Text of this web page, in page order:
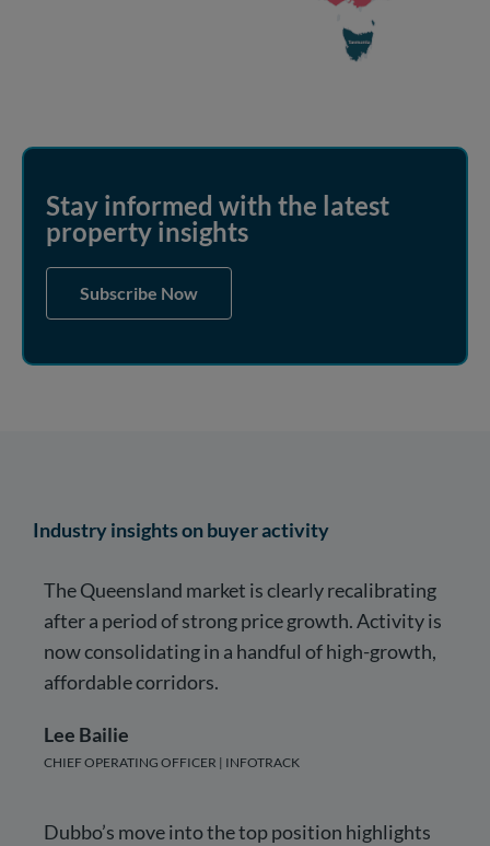
Stay informed with the latest
property insights
Subscribe Now
Industry insights on buyer activity
The Queensland market is clearly recalibrating
after a period of strong price growth. Activity is
now consolidating in a handful of high-growth,
affordable corridors.
Lee Bailie
CHIEF OPERATING OFFICER | INFOTRACK
Dubbo’s move into the top position highlights